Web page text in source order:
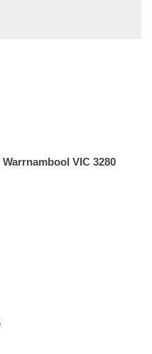
Warrnambool VIC 3280